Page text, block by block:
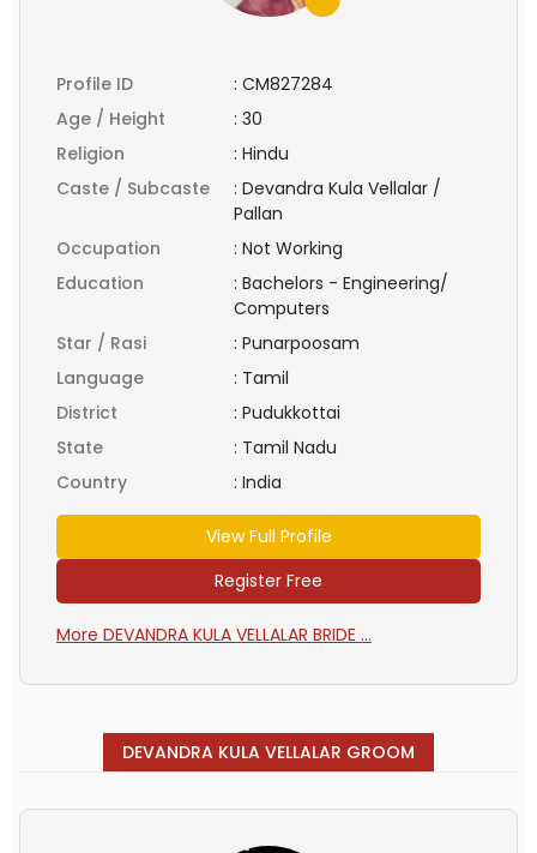
Profile ID : CM827284
Age / Height
: 30
Religion
: Hindu
Caste / Subcaste
: Devandra Kula Vellalar /
Pallan
Occupation
: Not Working
Education
: Bachelors - Engineering/
Computers
Star / Rasi
: Punarpoosam
Language
: Tamil
District
: Pudukkottai
State
: Tamil Nadu
Country
: India
View Full Profile
Register Free
More DEVANDRA KULA VELLALAR BRIDE ...
DEVANDRA KULA VELLALAR GROOM